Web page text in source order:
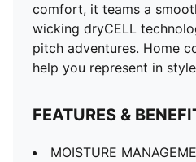
comfort, it teams a
wicking dryCELL
pitch adventures. Home
help you represent in
FEATURES &
MOISTURE